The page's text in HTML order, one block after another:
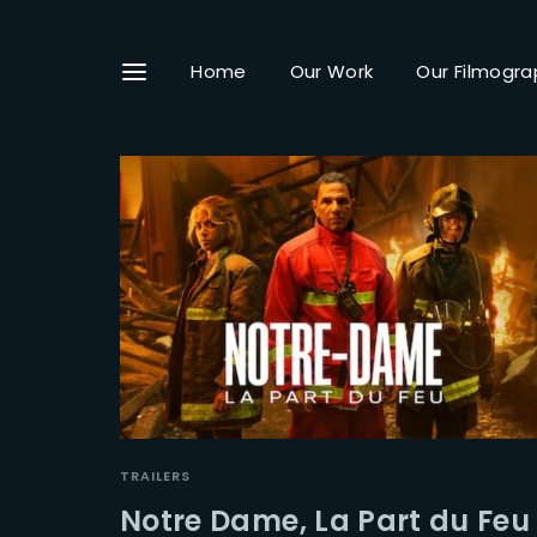
Home Our Work Our
TRAILERS
Notre Dame, La Part du Feu |